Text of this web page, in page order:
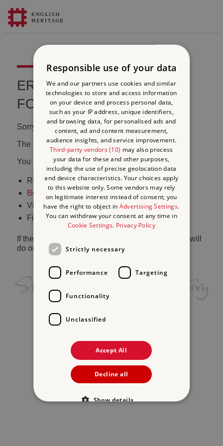
ERROR 404 FILE NOT
FOUND
Sorry, we couldn't find that page.
The content may have been moved or changed.
You may want to:
Return to thehomepage
Book tickets
to visit Stonehenge
Visit our online shop
Find out what's on
If the problem persists, please
and we will
do our best to help.
Responsible use of your data
We and our partners use cookies and similar
technologies to store and access information
on your device and process personal data,
such as your IP address, unique identifiers,
and browsing data, for personalised ads and
content, ad and content measurement,
audience insights, and service improvement.
Third-party vendors (10) may also process
your data for these and other purposes,
including the use of precise geolocation data
and device characteristics. Your choices apply
to this website only. Some vendors may rely
on legitimate interest instead of consent; you
have the right to object inAdvertising Settings.
You can withdraw your consent at any time in
Cookie Settings. Privacy Policy
Strictly necessary
Performance Targeting
Functionality
Unclassified
Accept All
Decline all
Show details